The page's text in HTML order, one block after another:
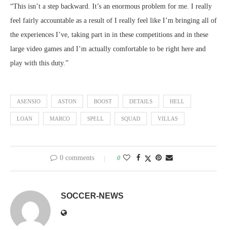
“This isn’t a step backward. It’s an enormous problem for me. I really
feel fairly accountable as a result of I really feel like I’m bringing all of
the experiences I’ve, taking part in in these competitions and in these
large video games and I’m actually comfortable to be right here and
play with this duty.”
ASENSIO ASTON BOOST DETAILS HELL
LOAN MARCO SPELL SQUAD VILLAS
0 comments 0
SOCCER-NEWS